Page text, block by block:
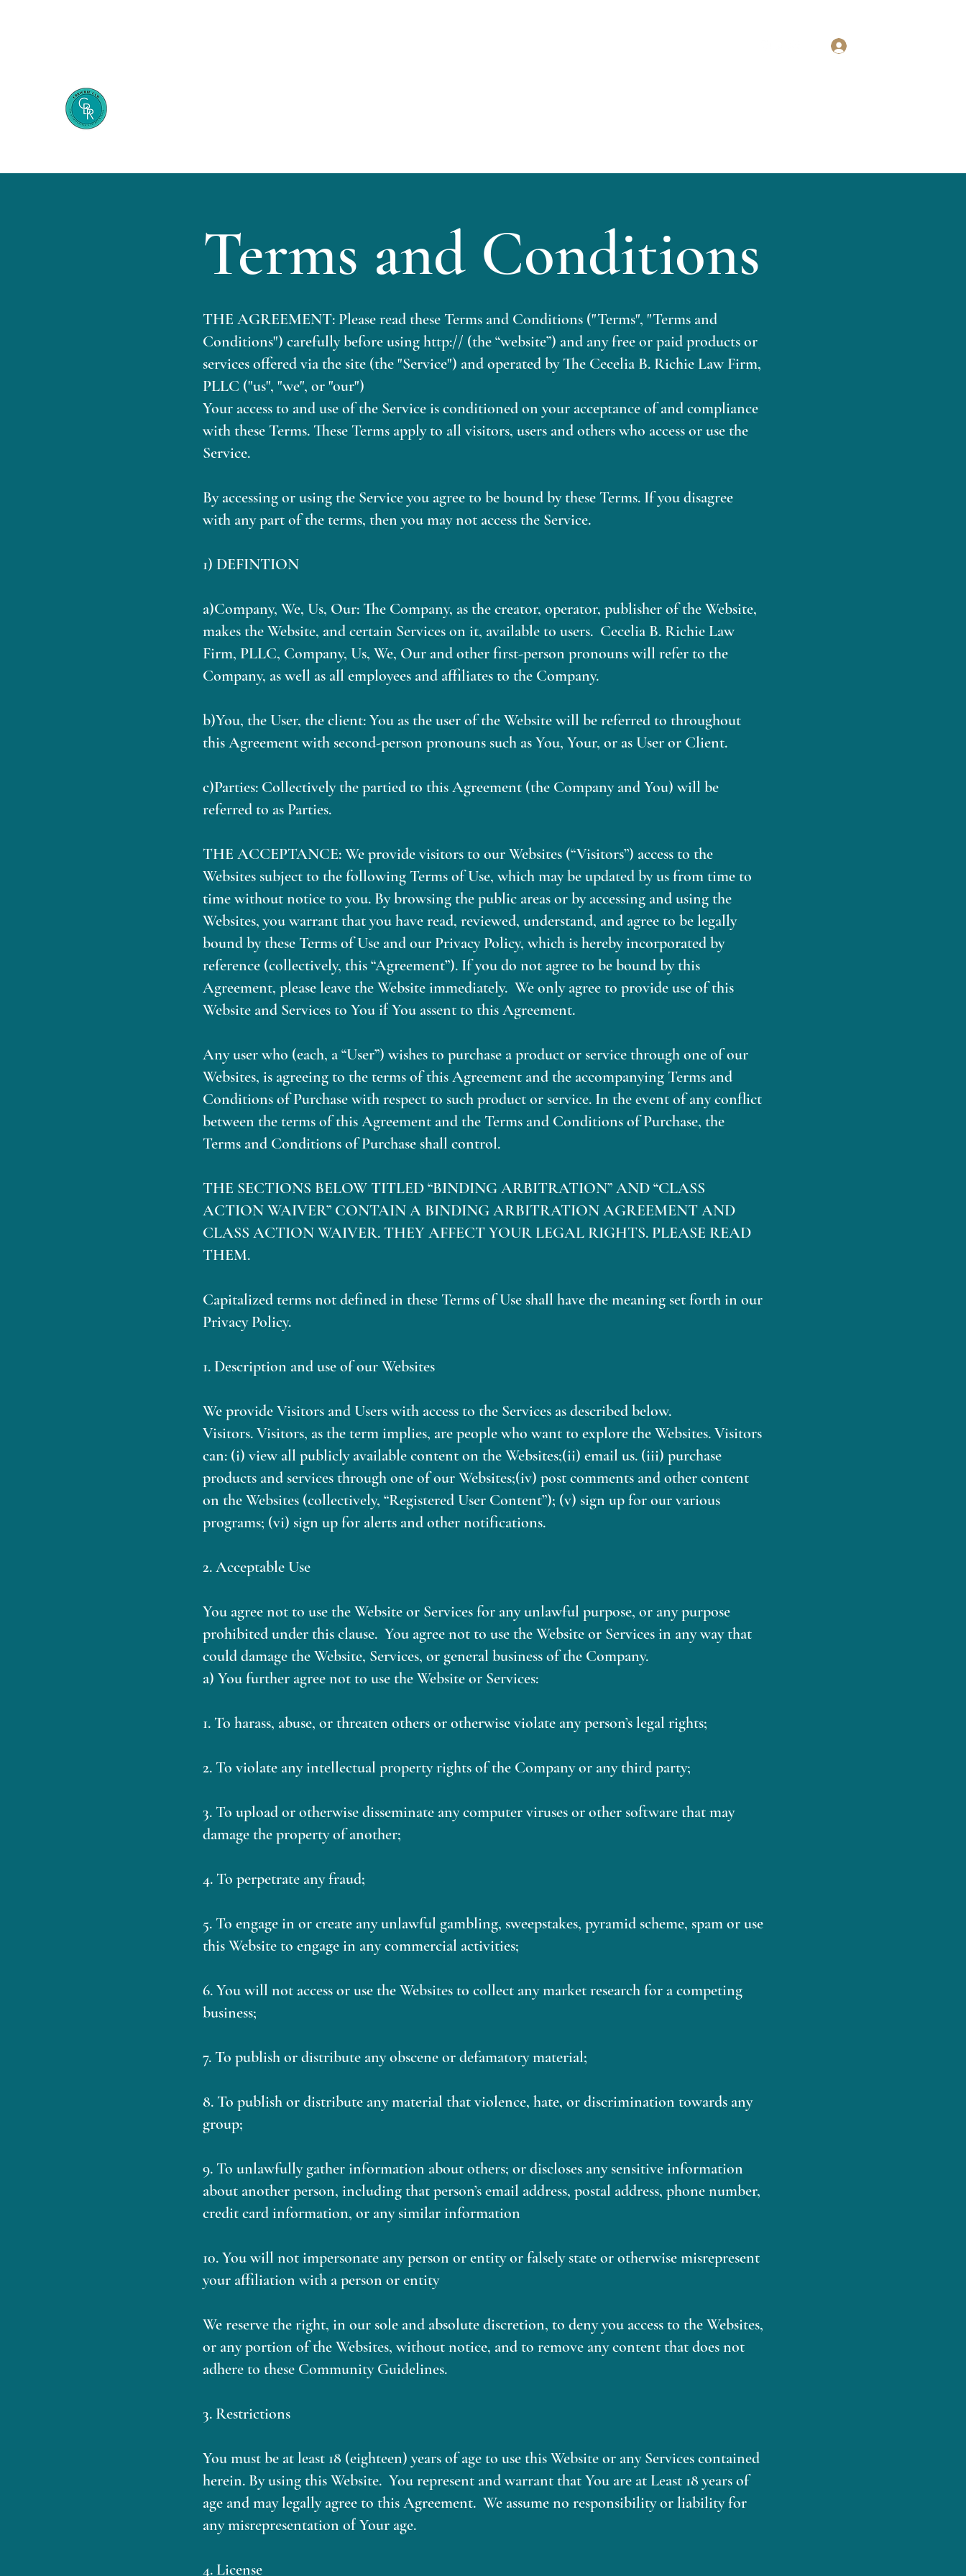
Terms and Conditions
THE AGREEMENT: Please read these Terms and Conditions ("Terms", "Terms and
Conditions") carefully before using h​ttp:// (the “website”) and any free or paid products or
services offered via the site (the "Service") and operated by The Cecelia B. Richie Law Firm,
PLLC ("us", "we", or "our")
Your access to and use of the Service is conditioned on your acceptance of and compliance
with these Terms. These Terms apply to all visitors, users and others who access or use the
Service.
By accessing or using the Service you agree to be bound by these Terms. If you disagree
with any part of the terms, then you may not access the Service.
1) DEFINTION
a)Company, We, Us, Our: The Company, as the creator, operator, publisher of the Website,
makes the Website, and certain Services on it, available to users. Cecelia B. Richie Law
Firm, PLLC, Company, Us, We, Our and other first-person pronouns will refer to the
Company, as well as all employees and affiliates to the Company.
b)You, the User, the client: You as the user of the Website will be referred to throughout
this Agreement with second-person pronouns such as You, Your, or as User or Client.
c)Parties: Collectively the partied to this Agreement (the Company and You) will be
referred to as Parties.
THE ACCEPTANCE: We provide visitors to our Websites (“Visitors”) access to the
Websites subject to the following Terms of Use, which may be updated by us from time to
time without notice to you. By browsing the public areas or by accessing and using the
Websites, you warrant that you have read, reviewed, understand, and agree to be legally
bound by these Terms of Use and our Privacy Policy, which is hereby incorporated by
reference (collectively, this “Agreement”). If you do not agree to be bound by this
Agreement, please leave the Website immediately. We only agree to provide use of this
Website and Services to You if You assent to this Agreement.
Any user who (each, a “User”) wishes to purchase a product or service through one of our
Websites, is agreeing to the terms of this Agreement and the accompanying Terms and
Conditions of Purchase with respect to such product or service. In the event of any conflict
between the terms of this Agreement and the Terms and Conditions of Purchase, the
Terms and Conditions of Purchase shall control.
THE SECTIONS BELOW TITLED “BINDING ARBITRATION” AND “CLASS
ACTION WAIVER” CONTAIN A BINDING ARBITRATION AGREEMENT AND
CLASS ACTION WAIVER. THEY AFFECT YOUR LEGAL RIGHTS. PLEASE READ
THEM.
Capitalized terms not defined in these Terms of Use shall have the meaning set forth in our
Privacy Policy.
1. Description and use of our Websites
We provide Visitors and Users with access to the Services as described below.
Visitors. Visitors, as the term implies, are people who want to explore the Websites. Visitors
can: (i) view all publicly available content on the Websites;(ii) email us. (iii) purchase
products and services through one of our Websites;(iv) post comments and other content
on the Websites (collectively, “Registered User Content”); (v) sign up for our various
programs; (vi) sign up for alerts and other notifications.
2. Acceptable Use
You agree not to use the Website or Services for any unlawful purpose, or any purpose
prohibited under this clause. You agree not to use the Website or Services in any way that
could damage the Website, Services, or general business of the Company.
a) You further agree not to use the Website or Services:
1. To harass, abuse, or threaten others or otherwise violate any person’s legal rights;
2. To violate any intellectual property rights of the Company or any third party;
3. To upload or otherwise disseminate any computer viruses or other software that may
damage the property of another;
4. To perpetrate any fraud;
5. To engage in or create any unlawful gambling, sweepstakes, pyramid scheme, spam or use
this Website to engage in any commercial activities;
6. You will not access or use the Websites to collect any market research for a competing
business;
7. To publish or distribute any obscene or defamatory material;
8. To publish or distribute any material that violence, hate, or discrimination towards any
group;
9. To unlawfully gather information about others; or discloses any sensitive information
about another person, including that person’s email address, postal address, phone number,
credit card information, or any similar information
10. You will not impersonate any person or entity or falsely state or otherwise misrepresent
your affiliation with a person or entity
We reserve the right, in our sole and absolute discretion, to deny you access to the Websites,
or any portion of the Websites, without notice, and to remove any content that does not
adhere to these Community Guidelines.
3. Restrictions
You must be at least 18 (eighteen) years of age to use this Website or any Services contained
herein. By using this Website. You represent and warrant that You are at Least 18 years of
age and may legally agree to this Agreement. We assume no responsibility or liability for
any misrepresentation of Your age.
4. License